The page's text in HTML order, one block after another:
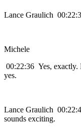
Lance Graulich
Michele
00:22:36 Yes, exactly.
yes.
Lance Graulich
sounds exciting.